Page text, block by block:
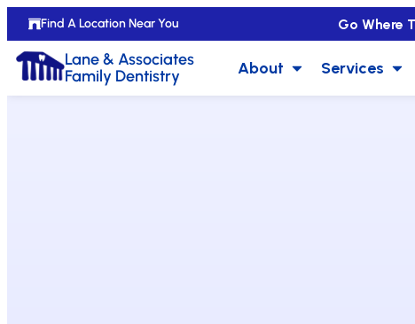
Find A Location Near You Go Where
Lane & Associates
Family Dentistry
About Services